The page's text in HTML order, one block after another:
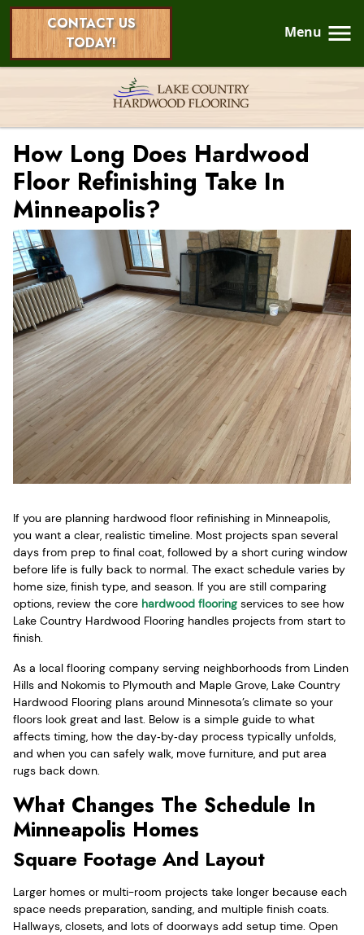
CONTACT US
TODAY!
Menu
How Long Does Hardwood
Floor Refinishing Take In
Minneapolis?
If you are planning hardwood floor refinishing in Minneapolis,
you want a clear, realistic timeline. Most projects span several
days from prep to final coat, followed by a short curing window
before life is fully back to normal. The exact schedule varies by
home size, finish type, and season. If you are still comparing
options, review the core hardwood flooring services to see how
Lake Country Hardwood Flooring handles projects from start to
finish.
As a local flooring company serving neighborhoods from Linden
Hills and Nokomis to Plymouth and Maple Grove, Lake Country
Hardwood Flooring plans around Minnesota’s climate so your
floors look great and last. Below is a simple guide to what
affects timing, how the day‑by‑day process typically unfolds,
and when you can safely walk, move furniture, and put area
rugs back down.
What Changes The Schedule In
Minneapolis Homes
Square Footage And Layout
Larger homes or multi-room projects take longer because each
space needs preparation, sanding, and multiple finish coats.
Hallways, closets, and lots of doorways add setup time. Open